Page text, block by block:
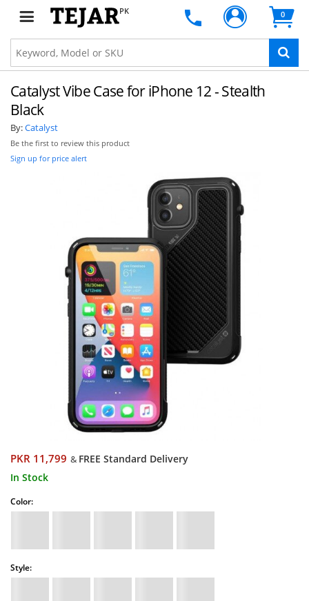
PK 0
Catalyst Vibe Case for iPhone 12 - Stealth
Black
By:Catalyst
Be the first to review this product
Sign up for price alert
PKR 11,799 & FREE Standard Delivery
In Stock
Color:
Style: